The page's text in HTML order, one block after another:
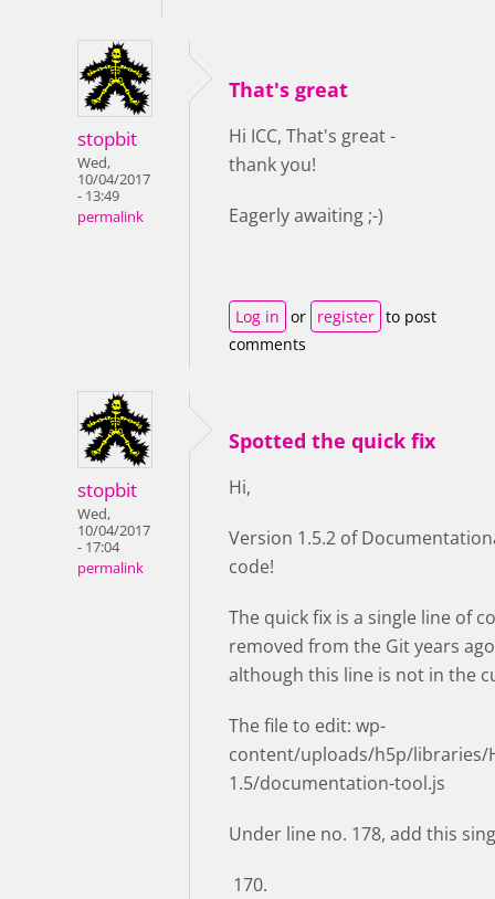
stopbit
Wed,
10/04/2017
- 13:49
permalink
That's great
Hi ICC, That's great -
thank you!
Eagerly awaiting ;-)
Log in or register to post
comments
stopbit
Wed,
10/04/2017
- 17:04
permalink
Spotted the quick fix
Hi,
Version 1.5.2 of
code!
The quick fix is a single line of
removed from the Git years
although this line is not in the
The file to edit: wp-
content/uploads/h5p/libraries/
1.5/documentation-tool.js
Under line no. 178, add this
170.